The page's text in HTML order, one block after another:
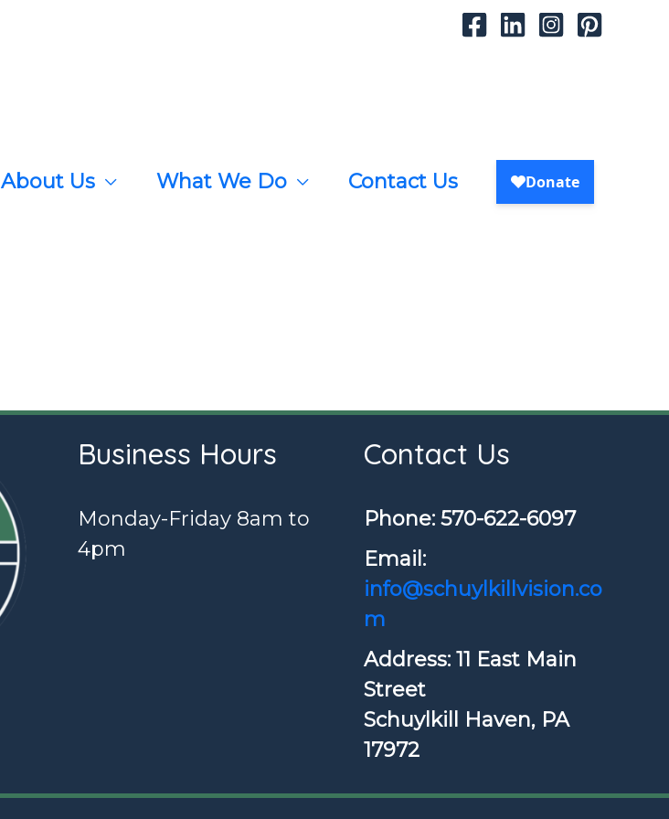
About Us What We Do Contact Us
Business Hours
Monday-Friday 8am to
4pm
Contact Us
Phone: ​570-622-6097
Email:
info@schuylkillvision.co
m
Address: 11 East Main
Street
Schuylkill Haven, PA
17972